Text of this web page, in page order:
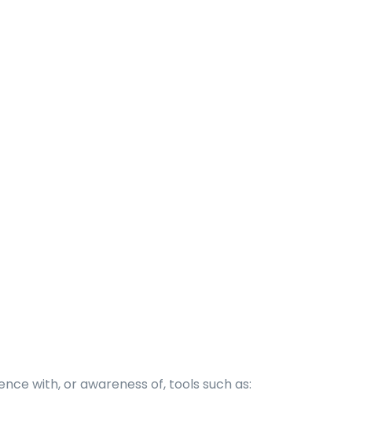
with, or awareness of, tools such as: